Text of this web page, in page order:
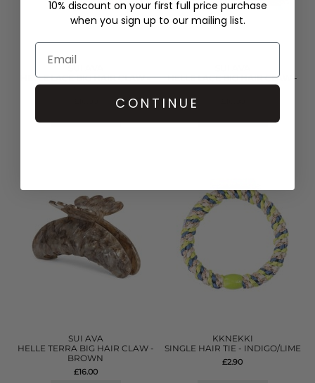
HELLE LACE BIG HAIR CLAW -
BLACK
HELLE LACE BIG HAIR CLAW -
GREY
SUI AVA
HELLE TERRA BIG HAIR CLAW -
BROWN
£16.00
KKNEKKI
SINGLE HAIR TIE - INDIGO/LIME
£2.90
10% discount on your first full price purchase
when you sign up to our mailing list.
CONTINUE